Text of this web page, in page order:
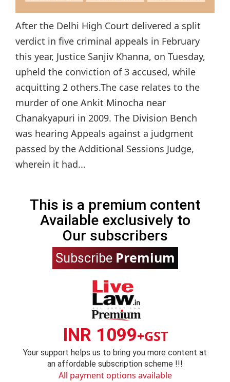
After the Delhi High Court delivered a split
verdict in five criminal appeals in February
this year, Justice Sanjiv Khanna, on Tuesday,
upheld the conviction of 3 accused, while
acquitting 2 others.The case relates to the
murder of one Ankit Minocha near
Chanakyapuri in 2009. The Division Bench
was hearing Appeals against a judgment
passed by the Additional Sessions Judge,
wherein it had...
This is a premium content
Available exclusively to
Our subscribers
Subscribe Premium
INR 1099+GST
Your support helps us to bring you more content at
an affordable subscription scheme !!!
All payment options available